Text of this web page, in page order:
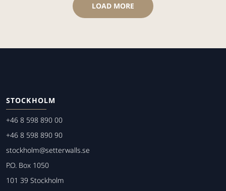
LOAD MORE
STOCKHOLM
+46 8 598 890 00
+46 8 598 890 90
stockholm@setterwalls.se
P.O. Box 1050
101 39 Stockholm